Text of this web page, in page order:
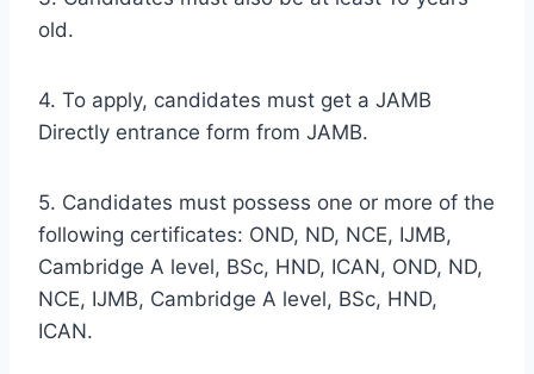
old.
4. To apply, candidates must get a JAMB
Directly entrance form from JAMB.
5. Candidates must possess one or more of the
following certificates: OND, ND, NCE, IJMB,
Cambridge A level, BSc, HND, ICAN, OND, ND,
NCE, IJMB, Cambridge A level, BSc, HND,
ICAN.